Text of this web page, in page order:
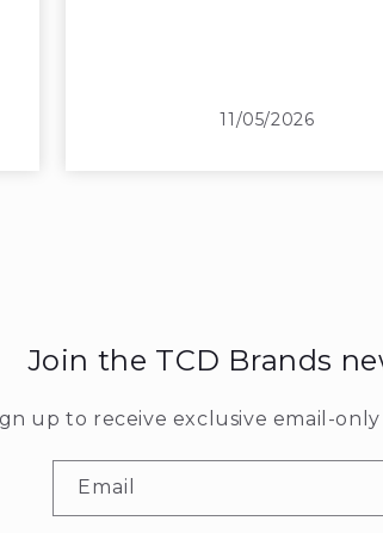
11/05/2026
Join the TCD Brands
up to receive exclusive email-
Email